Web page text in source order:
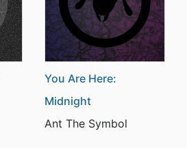
You Are Here:
Midnight
Ant The Symbol